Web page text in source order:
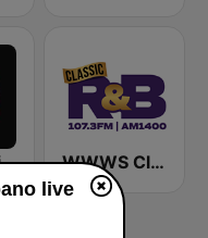
UrbanRadio - Smooth R&B WWWS Classic R&B 107.3 & 1400 AM
live